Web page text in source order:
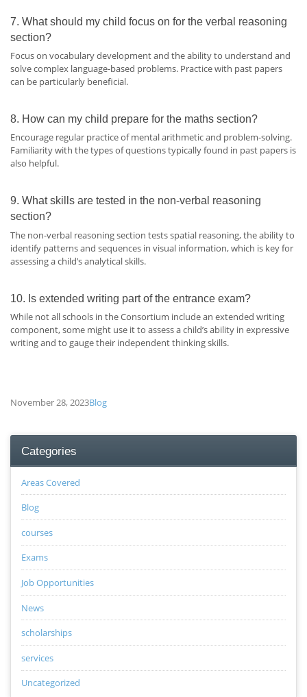
7. What should my child focus on for the verbal reasoning
section?
Focus on vocabulary development and the ability to understand and
solve complex language-based problems. Practice with past papers
can be particularly beneficial.
8. How can my child prepare for the maths section?
Encourage regular practice of mental arithmetic and problem-solving.
Familiarity with the types of questions typically found in past papers is
also helpful.
9. What skills are tested in the non-verbal reasoning
section?
The non-verbal reasoning section tests spatial reasoning, the ability to
identify patterns and sequences in visual information, which is key for
assessing a child’s analytical skills.
10. Is extended writing part of the entrance exam?
While not all schools in the Consortium include an extended writing
component, some might use it to assess a child’s ability in expressive
writing and to gauge their independent thinking skills.
November 28, 2023Blog
Categories
Areas Covered
Blog
courses
Exams
Job Opportunities
News
scholarships
services
Uncategorized